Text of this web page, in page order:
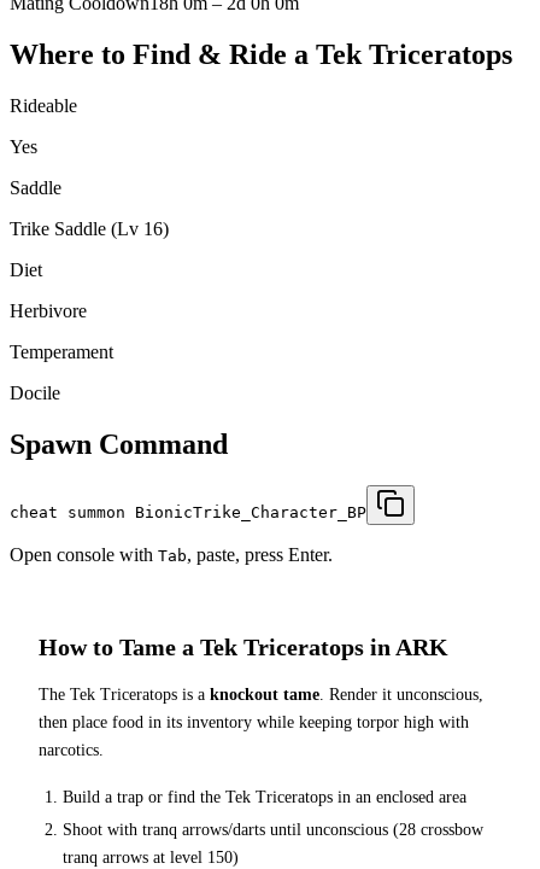
Where to Find & Ride a Tek Triceratops
Rideable
Yes
Saddle
Trike Saddle (Lv 16)
Diet
Herbivore
Temperament
Docile
Spawn Command
cheat summon BionicTrike_Character_BP
Open console with Tab, paste, press Enter.
How to Tame a Tek Triceratops in ARK
The Tek Triceratops is a knockout tame. Render it unconscious,
then place food in its inventory while keeping torpor high with
narcotics.
Build a trap or find the Tek Triceratops in an enclosed area
Shoot with tranq arrows/darts until unconscious (28 crossbow
tranq arrows at level 150)